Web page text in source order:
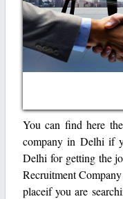
You can find here
company in Delhi if
Delhi for getting the
Recruitment
placeif you are